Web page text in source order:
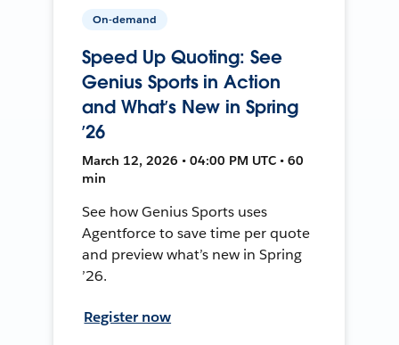
On-demand
Speed Up Quoting: See
Genius Sports in Action
and What’s New in Spring
’26
March 12, 2026 • 04:00 PM UTC • 60
min
See how Genius Sports uses
Agentforce to save time per quote
and preview what’s new in Spring
’26.
Register now